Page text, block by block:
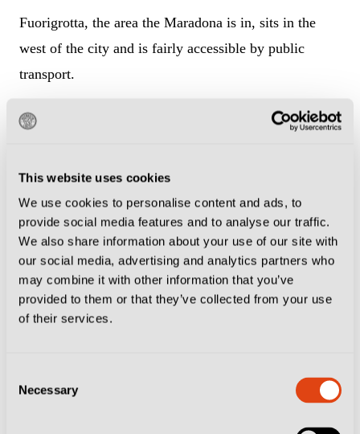
This website uses cookies
We use cookies to personalise content and ads, to
provide social media features and to analyse our traffic.
We also share information about your use of our site with
our social media, advertising and analytics partners who
may combine it with other information that you’ve
provided to them or that they’ve collected from your use
of their services.
Selection
Necessary
Fuorigrotta, the area the Maradona is in, sits in the
west of the city and is fairly accessible by public
transport.
If staying in central Naples the easiest and most
10-minute walk to the ground. In total the journey
takes around half an hour.
Neighbourhood Tips
on Via